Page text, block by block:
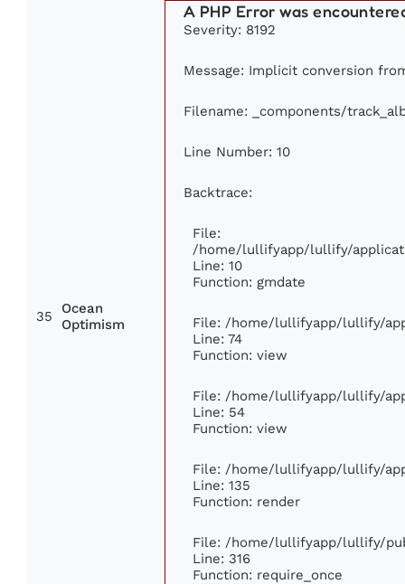
35
Ocean
Optimism
A PHP Error was
Severity: 8192
Message: Implicit conversion
Filename: _components/
Line Number: 10
Backtrace:
File:
/home/lullifyapp/lullify/
Line: 10
Function: gmdate
File: /home/lullifyapp/lullify/
Line: 74
Function: view
File: /home/lullifyapp/lullify/
Line: 54
Function: view
File: /home/lullifyapp/lullify/
Line: 135
Function: render
File: /home/lullifyapp/lullify/
Line: 316
Function: require_once